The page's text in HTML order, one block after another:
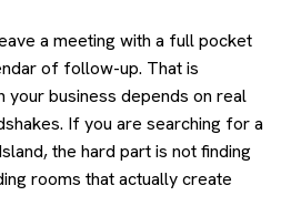
a meeting with a full pocket
of follow-up. That is
business depends on real
If you are searching for a
the hard part is not finding
rooms that actually create